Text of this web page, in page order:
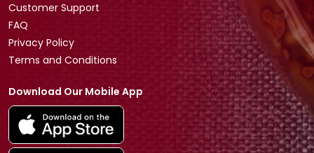
Customer Support
FAQ
Privacy Policy
Terms and Conditions
Download Our Mobile App